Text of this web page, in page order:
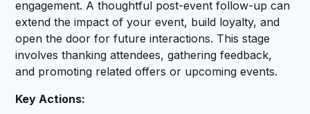
engagement. A thoughtful post-event follow-up can
extend the impact of your event, build loyalty, and
open the door for future interactions. This stage
involves thanking attendees, gathering feedback,
and promoting related offers or upcoming events.
Key Actions: